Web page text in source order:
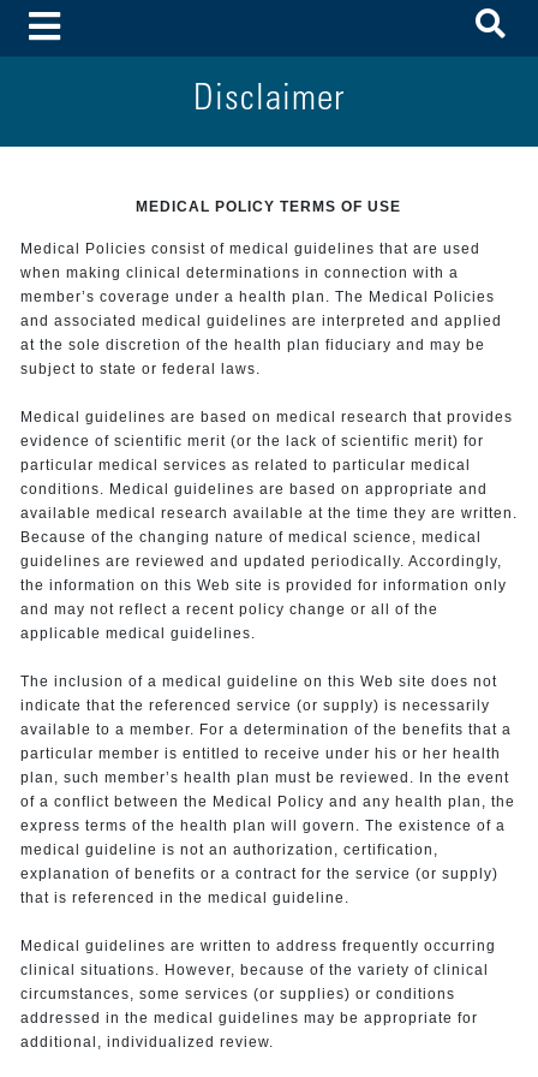
Toggle Menu
Disclaimer
MEDICAL POLICY TERMS OF USE
Medical Policies consist of medical guidelines that are used
when making clinical determinations in connection with a
member’s coverage under a health plan. The Medical Policies
and associated medical guidelines are interpreted and applied
at the sole discretion of the health plan fiduciary and may be
subject to state or federal laws.
Medical guidelines are based on medical research that provides
evidence of scientific merit (or the lack of scientific merit) for
particular medical services as related to particular medical
conditions. Medical guidelines are based on appropriate and
available medical research available at the time they are written.
Because of the changing nature of medical science, medical
guidelines are reviewed and updated periodically. Accordingly,
the information on this Web site is provided for information only
and may not reflect a recent policy change or all of the
applicable medical guidelines.
The inclusion of a medical guideline on this Web site does not
indicate that the referenced service (or supply) is necessarily
available to a member. For a determination of the benefits that a
particular member is entitled to receive under his or her health
plan, such member’s health plan must be reviewed. In the event
of a conflict between the Medical Policy and any health plan, the
express terms of the health plan will govern. The existence of a
medical guideline is not an authorization, certification,
explanation of benefits or a contract for the service (or supply)
that is referenced in the medical guideline.
Medical guidelines are written to address frequently occurring
clinical situations. However, because of the variety of clinical
circumstances, some services (or supplies) or conditions
addressed in the medical guidelines may be appropriate for
additional, individualized review.